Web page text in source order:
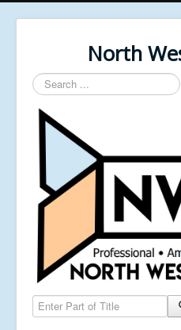
North
Search
...
Enter Part of Title